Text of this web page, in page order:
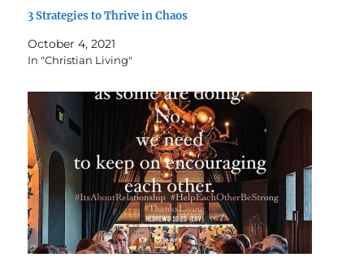
3 Strategies to Thrive in Chaos
October 4, 2021
In "Christian Living"